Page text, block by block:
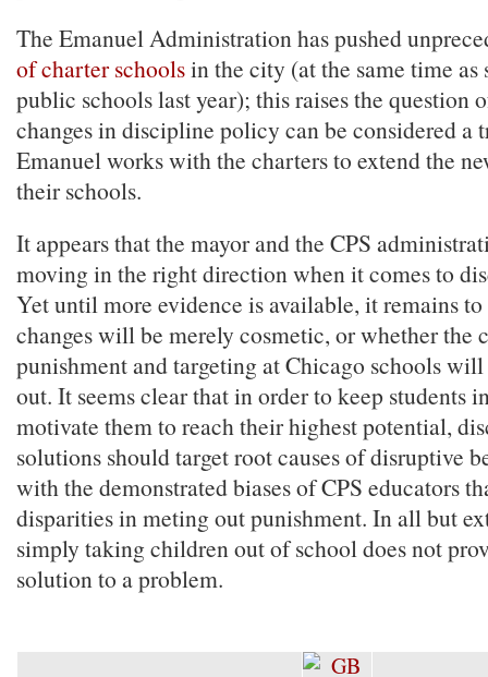
The Emanuel Administration has pushed
of charter schoolsin the city (at the same time as
public schools last year); this raises the question
changes in discipline policy can be considered
Emanuel works with the charters to extend the
their schools.
It appears that the mayor and the CPS
moving in the right direction when it comes to
Yet until more evidence is available, it remains to
changes will be merely cosmetic, or whether the
punishment and targeting at Chicago schools
out. It seems clear that in order to keep students
motivate them to reach their highest potential,
solutions should target root causes of disruptive
with the demonstrated biases of CPS educators
disparities in meting out punishment. In all but
simply taking children out of school does not
solution to a problem.